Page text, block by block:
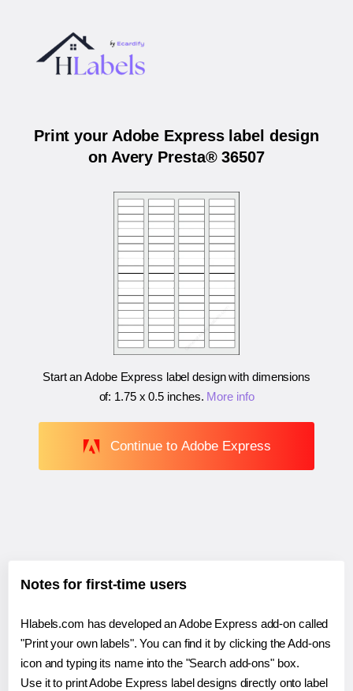
Print your Adobe Express label design
on Avery Presta® 36507
Start an Adobe Express label design with dimensions
of: 1.75 x 0.5 inches. More info
Continue to Adobe Express
Notes for first-time users
Hlabels.com has developed an Adobe Express add-on called
"Print your own labels". You can find it by clicking the Add-ons
icon and typing its name into the "Search add-ons" box.
Use it to print Adobe Express label designs directly onto label